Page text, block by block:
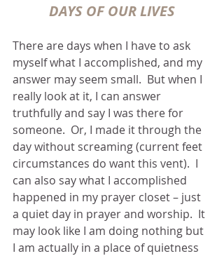
DAYS OF OUR LIVES
There are days when I have to ask
myself what I accomplished, and my
answer may seem small.  But when I
really look at it, I can answer
truthfully and say I was there for
someone.  Or, I made it through the
day without screaming (current feet
circumstances do want this vent).  I
can also say what I accomplished
happened in my prayer closet – just
a quiet day in prayer and worship.  It
may look like I am doing nothing but
I am actually in a place of quietness